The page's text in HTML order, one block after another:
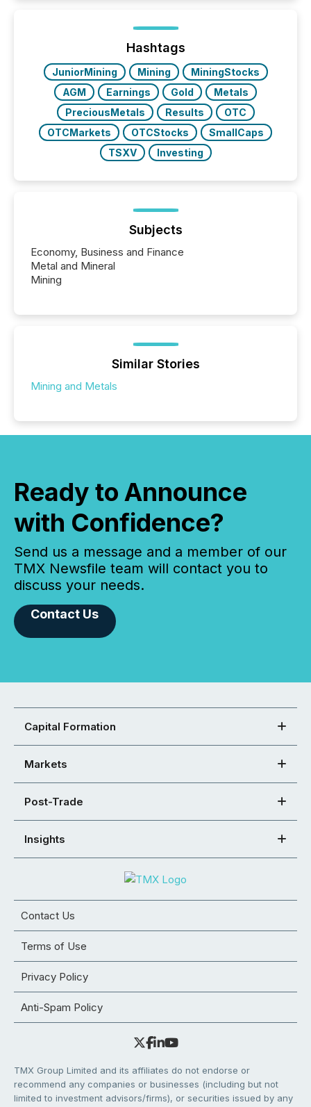
management. At the end of November 2025, the
industry included more than 15,600 products and
over 30,000 ...
Hashtags
JuniorMining Mining
MiningStocks
AGM
Earnings Gold
Metals
PreciousMetals
Results
OTC
OTCMarkets
OTCStocks
SmallCaps
TSXV
Investing
Subjects
Economy, Business and Finance
Metal and Mineral
Mining
Similar Stories
Mining and Metals
Ready to Announce
with Confidence?
Send us a message and a member of our
TMX Newsfile team will contact you to
discuss your needs.
Contact Us
Capital Formation
Markets
Post-Trade
Insights
Contact Us
Terms of Use
Privacy Policy
Anti-Spam Policy
TMX Group Limited and its affiliates do not endorse or
recommend any companies or businesses (including but not
limited to investment advisors/firms), or securities issued by any